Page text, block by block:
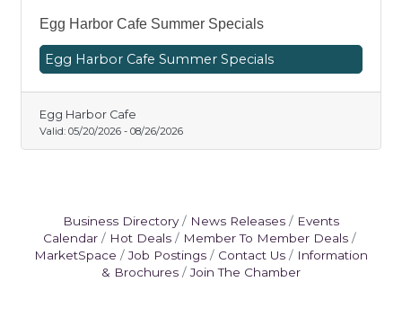
Egg Harbor Cafe Summer Specials
Egg Harbor Cafe Summer Specials
Egg Harbor Cafe
Valid: 05/20/2026 - 08/26/2026
Business Directory News Releases
Events
Calendar
Hot Deals
Member To Member Deals
MarketSpace
Job Postings Contact Us
Information
& Brochures
Join The Chamber